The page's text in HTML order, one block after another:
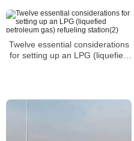
station(3)
Twelve essential considerations
for setting up an LPG (liquefied